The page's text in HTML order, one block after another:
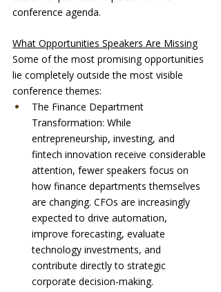
conference agenda.
What Opportunities Speakers Are Missing
Some of the most promising opportunities
lie completely outside the most visible
conference themes:
The Finance Department
Transformation: While
entrepreneurship, investing, and
fintech innovation receive considerable
attention, fewer speakers focus on
how finance departments themselves
are changing. CFOs are increasingly
expected to drive automation,
improve forecasting, evaluate
technology investments, and
contribute directly to strategic
corporate decision-making.